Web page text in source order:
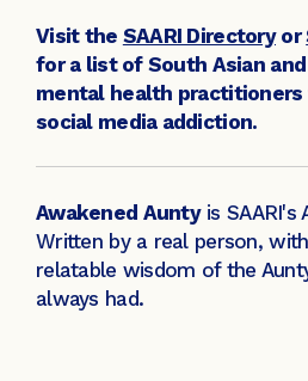
Visit the SAARI Directoryor
for a list of South Asian
mental health
social media addiction.
Awakened Auntyis SAARI's
Written by a real person,
relatable wisdom of the
always had.